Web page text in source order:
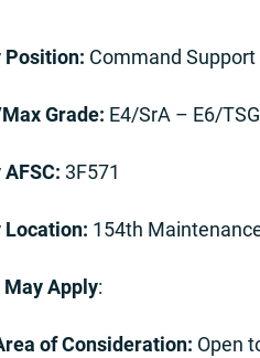
Position: Command
Grade: E4/SrA – E6/
AFSC: 3F571
Location: 154th
May Apply:
of Consideration: Open